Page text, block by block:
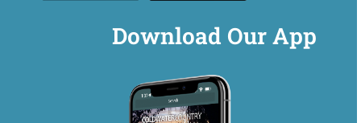
Download Our App